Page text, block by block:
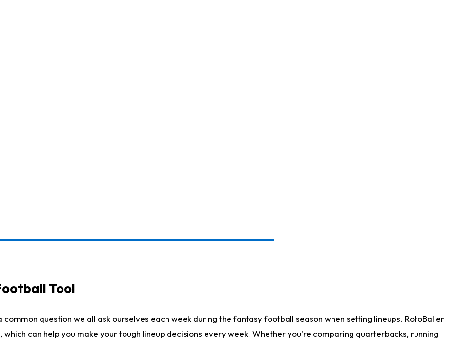
Tool
common question we all ask ourselves each week during the fantasy football season when setting lineups. RotoBaller
can help you make your tough lineup decisions every week. Whether you're comparing quarterbacks, running